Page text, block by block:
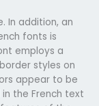
In addition, an
fonts is
employs a
styles on
appear to be
the French text